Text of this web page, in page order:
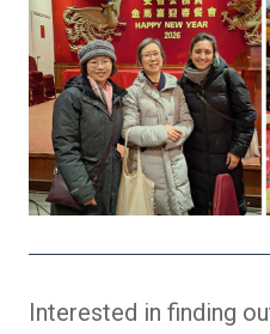
Interested in finding